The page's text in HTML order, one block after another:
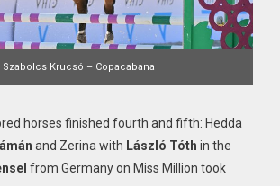
Szabolcs Krucsó – Copacabana
horses finished fourth and fifth: Hedda
and Zerina with László Tóth in the
from Germany on Miss Million took